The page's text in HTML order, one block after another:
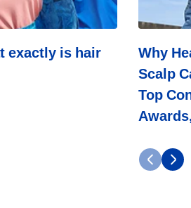
exactly is hair
Top
Consumer
Choice,
Industry
Awards,
Decades
Of
Why
Scalp
Top